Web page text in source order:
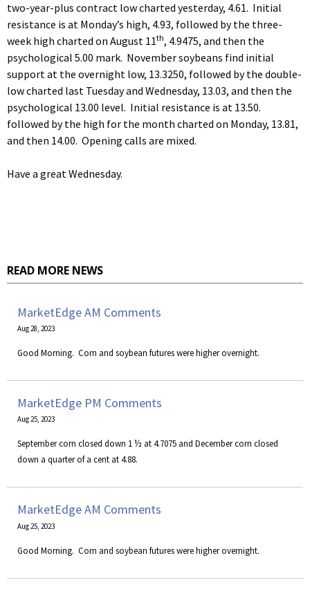
two-year-plus contract low charted yesterday, 4.61. Initial
resistance is at Monday’s high, 4.93, followed by the three-
week high charted on August 11th, 4.9475, and then the
psychological 5.00 mark. November soybeans find initial
support at the overnight low, 13.3250, followed by the double-
low charted last Tuesday and Wednesday, 13.03, and then the
psychological 13.00 level. Initial resistance is at 13.50.
followed by the high for the month charted on Monday, 13.81,
and then 14.00. Opening calls are mixed.
Have a great Wednesday.
READ MORE NEWS
MarketEdge AM Comments
Aug 28, 2023
​Good Morning. Corn and soybean futures were higher overnight.
MarketEdge PM Comments
Aug 25, 2023
September corn closed down 1 ½ at 4.7075 and December corn closed
down a quarter of a cent at 4.88.
MarketEdge AM Comments
Aug 25, 2023
​Good Morning. Corn and soybean futures were higher overnight.